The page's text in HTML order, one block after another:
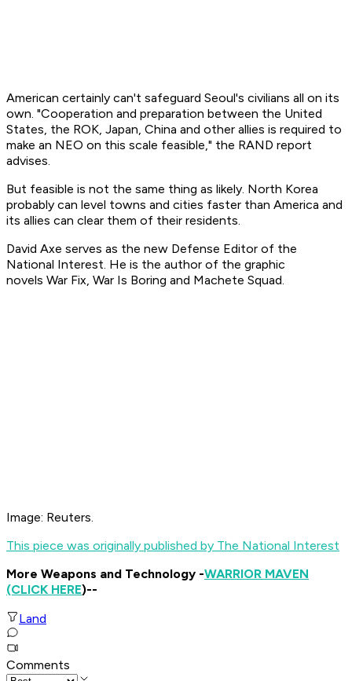
American certainly can't safeguard Seoul's civilians all on its
own. "Cooperation and preparation between the United
States, the ROK, Japan, China and other allies is required to
make an NEO on this scale feasible," the RAND report
advises.
But feasible is not the same thing as likely. North Korea
probably can level towns and cities faster than America and
its allies can clear them of their residents.
David Axe serves as the new Defense Editor of the
National Interest. He is the author of the graphic
novels War Fix, War Is Boring and Machete Squad.
Image: Reuters.
This piece was originally published by The National Interest
More Weapons and Technology -WARRIOR MAVEN
(CLICK HERE)--
Land
Comments